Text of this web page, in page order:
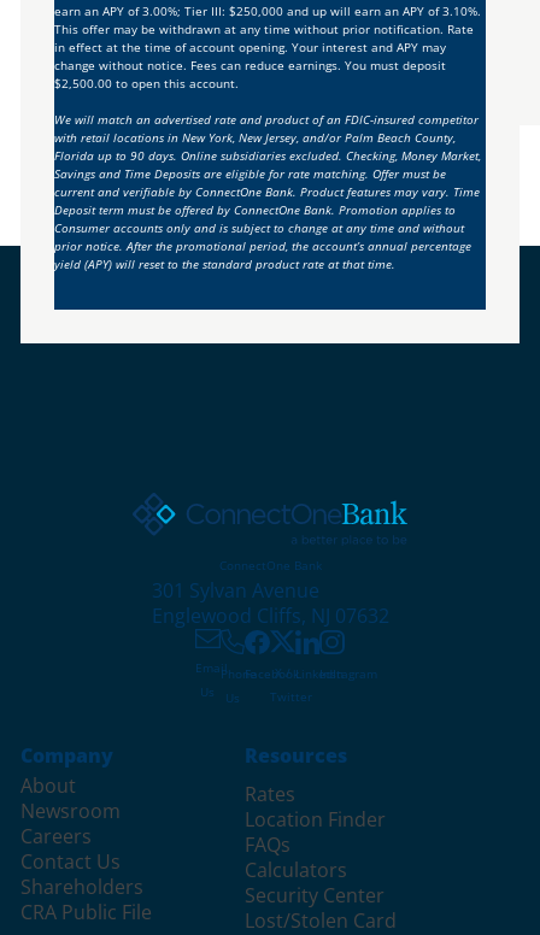
earn an APY of 3.00%; Tier III: $250,000 and up will earn an APY of 3.10%.
This offer may be withdrawn at any time without prior notification. Rate
in effect at the time of account opening. Your interest and APY may
change without notice. Fees can reduce earnings. You must deposit
$2,500.00 to open this account.
We will match an advertised rate and product of an FDIC-insured competitor
with retail locations in New York, New Jersey, and/or Palm Beach County,
Florida up to 90 days. Online subsidiaries excluded. Checking, Money Market,
Savings and Time Deposits are eligible for rate matching. Offer must be
current and verifiable by ConnectOne Bank. Product features may vary. Time
Deposit term must be offered by ConnectOne Bank. Promotion applies to
Consumer accounts only and is subject to change at any time and without
prior notice. After the promotional period, the account’s annual percentage
yield (APY) will reset to the standard product rate at that time.
ConnectOne Bank
301 Sylvan Avenue
Englewood Cliffs, NJ 07632
Email
Us
Phone
Us
Facebook
X /
Twitter
LinkedInInstagram
Company
About
Newsroom
Careers
Contact Us
Shareholders
CRA Public File
Resources
Rates
Location Finder
FAQs
Calculators
Security Center
Lost/Stolen Card